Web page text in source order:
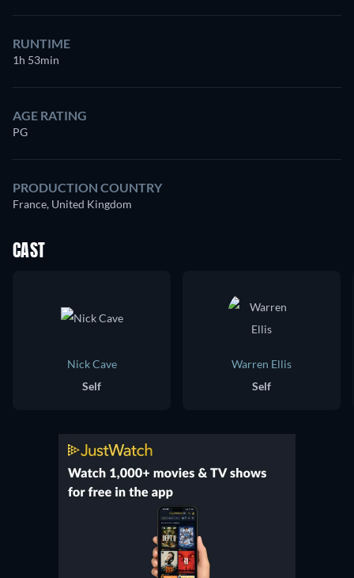
RUNTIME
1h 53min
AGE RATING
PG
PRODUCTION COUNTRY
France, United Kingdom
CAST
Nick Cave
Self
Warren Ellis
Self